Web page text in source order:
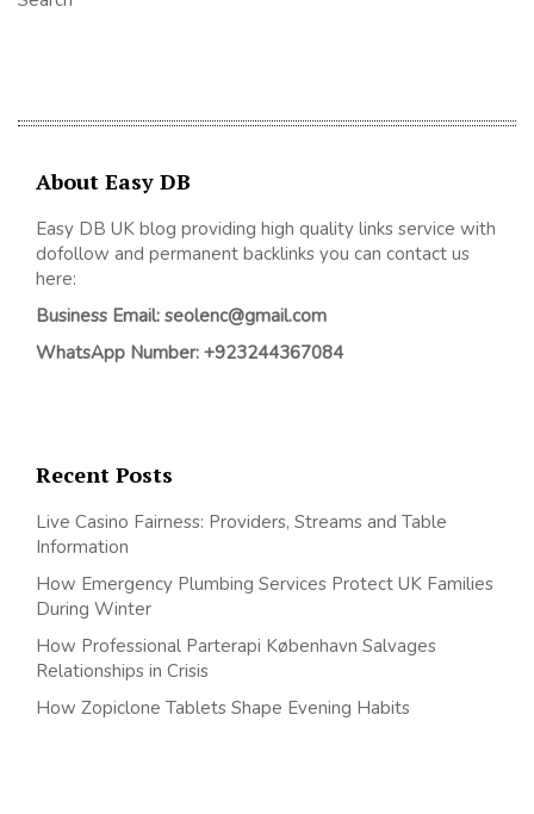
About Easy DB
Easy DB UK blog providing high quality links service with
dofollow and permanent backlinks you can contact us
here:
Business Email: seolenc@gmail.com
WhatsApp Number: +923244367084
Recent Posts
Live Casino Fairness: Providers, Streams and Table
Information
How Emergency Plumbing Services Protect UK Families
During Winter
How Professional Parterapi København Salvages
Relationships in Crisis
How Zopiclone Tablets Shape Evening Habits